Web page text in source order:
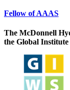
Fellow of AAAS
The McDonnell
the Global